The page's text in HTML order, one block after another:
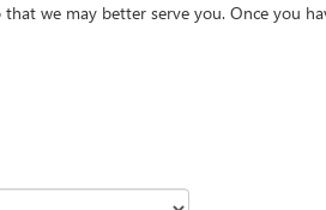
we may better serve you. Once you